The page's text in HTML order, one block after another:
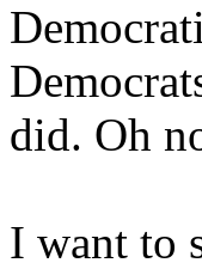
did. Oh
I want to